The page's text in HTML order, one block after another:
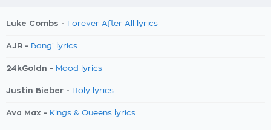
Luke Combs - Forever After All lyrics
AJR - Bang! lyrics
24kGoldn - Mood lyrics
Justin Bieber - Holy lyrics
Ava Max - Kings & Queens lyrics